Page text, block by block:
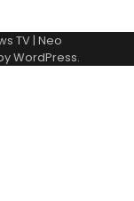
TV| Neo
WordPress.